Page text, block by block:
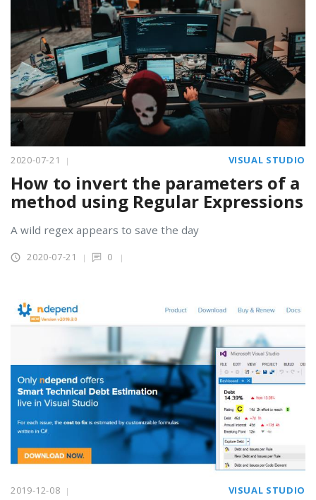
2020-07-21 VISUAL STUDIO
How to invert the parameters of a
method using Regular Expressions
A wild regex appears to save the day
2020-07-21 0
2019-12-08 VISUAL STUDIO